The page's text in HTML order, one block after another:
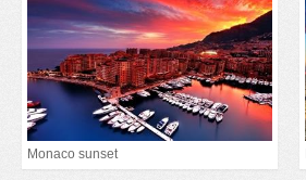
Monaco sunset